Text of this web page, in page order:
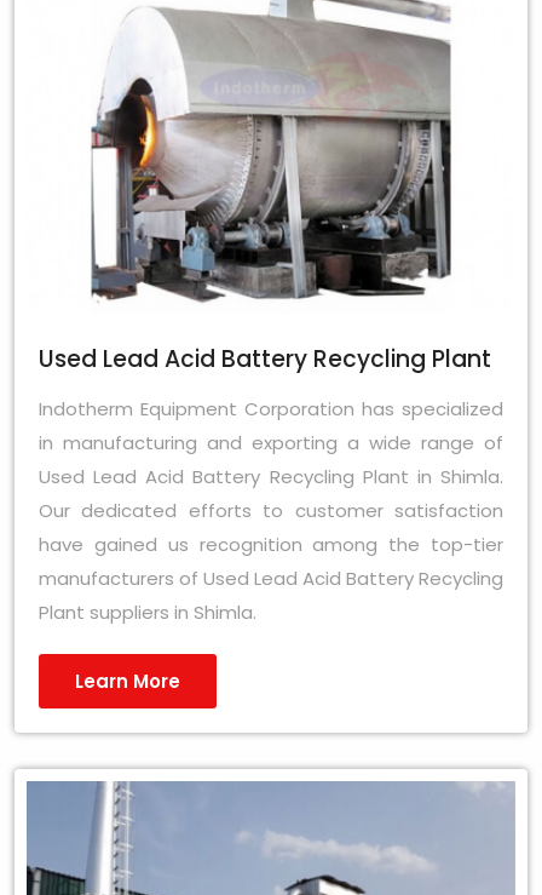
Used Lead Acid Battery Recycling Plant
Indotherm Equipment Corporation has specialized
in manufacturing and exporting a wide range of
Used Lead Acid Battery Recycling Plant in Shimla.
Our dedicated efforts to customer satisfaction
have gained us recognition among the top-tier
manufacturers of Used Lead Acid Battery Recycling
Plant suppliers in Shimla.
Learn More